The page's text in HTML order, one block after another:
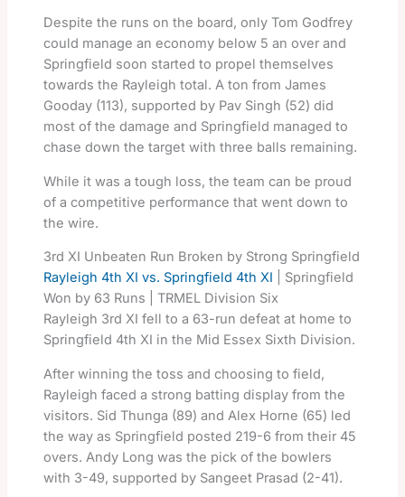
Despite the runs on the board, only Tom Godfrey
could manage an economy below 5 an over and
Springfield soon started to propel themselves
towards the Rayleigh total. A ton from James
Gooday (113), supported by Pav Singh (52) did
most of the damage and Springfield managed to
chase down the target with three balls remaining.
While it was a tough loss, the team can be proud
of a competitive performance that went down to
the wire.
3rd XI Unbeaten Run Broken by Strong Springfield
Rayleigh 4th XI vs. Springfield 4th XI | Springfield
Won by 63 Runs | TRMEL Division Six
Rayleigh 3rd XI fell to a 63-run defeat at home to
Springfield 4th XI in the Mid Essex Sixth Division.
After winning the toss and choosing to field,
Rayleigh faced a strong batting display from the
visitors. Sid Thunga (89) and Alex Horne (65) led
the way as Springfield posted 219-6 from their 45
overs. Andy Long was the pick of the bowlers
with 3-49, supported by Sangeet Prasad (2-41).